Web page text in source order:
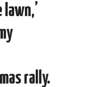
rally.